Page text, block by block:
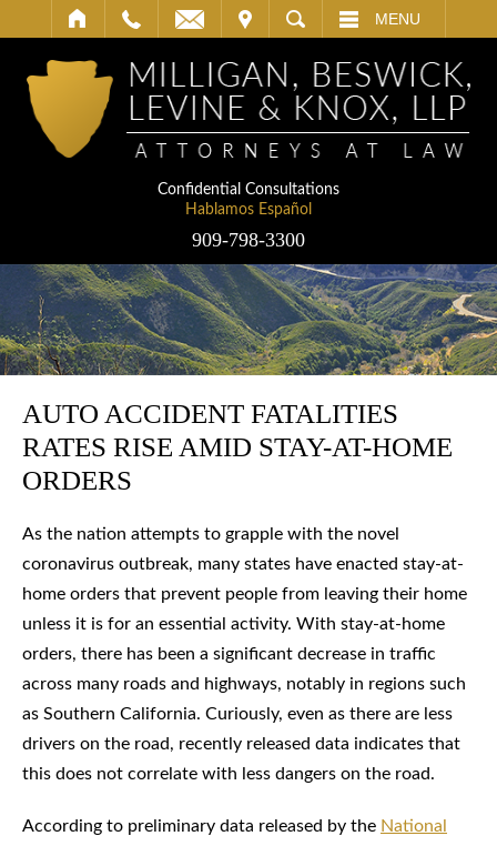
SEARCH MENU
Confidential Consultations
Hablamos Español
909-798-3300
AUTO ACCIDENT FATALITIES
RATES RISE AMID STAY-AT-HOME
ORDERS
As the nation attempts to grapple with the novel
coronavirus outbreak, many states have enacted stay-at-
home orders that prevent people from leaving their home
unless it is for an essential activity. With stay-at-home
orders, there has been a significant decrease in traffic
across many roads and highways, notably in regions such
as Southern California. Curiously, even as there are less
drivers on the road, recently released data indicates that
this does not correlate with less dangers on the road.
According to preliminary data released by the National